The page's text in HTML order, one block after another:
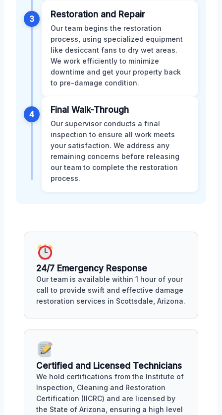
3 Restoration and Repair
Our team begins the restoration
process, using specialized equipment
like desiccant fans to dry wet areas.
We work efficiently to minimize
downtime and get your property back
to pre-damage condition.
4 Final Walk-Through
Our supervisor conducts a final
inspection to ensure all work meets
your satisfaction. We address any
remaining concerns before releasing
our team to complete the restoration
process.
24/7 Emergency Response
Our team is available within 1 hour of your
call to provide swift and effective damage
restoration services in Scottsdale, Arizona.
Certified and Licensed Technicians
We hold certifications from the Institute of
Inspection, Cleaning and Restoration
Certification (IICRC) and are licensed by
the State of Arizona, ensuring a high level